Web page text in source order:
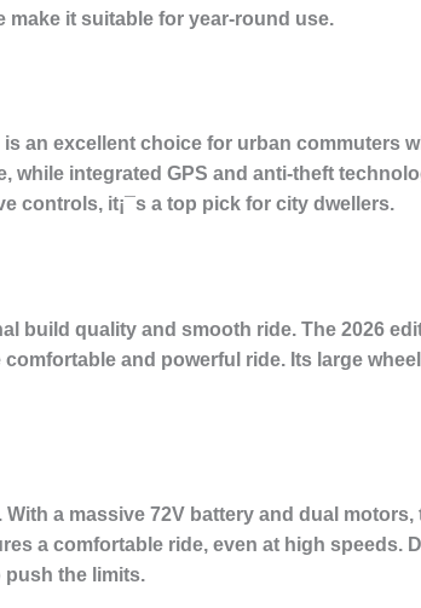
it suitable for year-round use.
an excellent choice for urban commuters
integrated GPS and anti-theft
controls, it¡¯s a top pick for city dwellers.
build quality and smooth ride. The 2026
and powerful ride. Its large
a massive 72V battery and dual
a comfortable ride, even at high speeds.
push the limits.